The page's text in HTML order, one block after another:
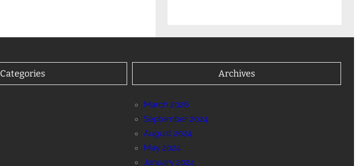
Categories Archives
March 2026
September 2024
August 2024
May 2024
January 2024